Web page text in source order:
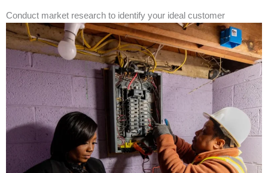
Conduct market research to identify your ideal customer